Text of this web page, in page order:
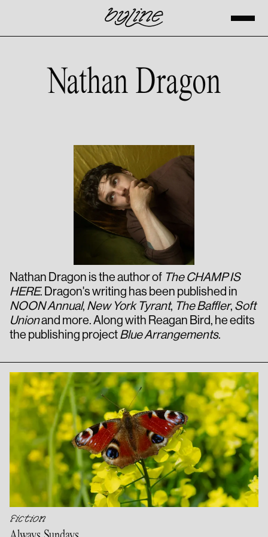
Nathan Dragon
Nathan Dragon is the author of The CHAMP IS
HERE. Dragon's writing has been published in
NOON Annual, New York Tyrant, The Baffler, Soft
Unionand more. Along with Reagan Bird, he edits
the publishing projectBlue Arrangements.
Fiction